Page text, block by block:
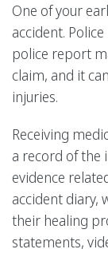
One of your
accident.
police report
claim, and it
injuries.
Receiving
a record of the
evidence
accident diary,
their healing
statements,